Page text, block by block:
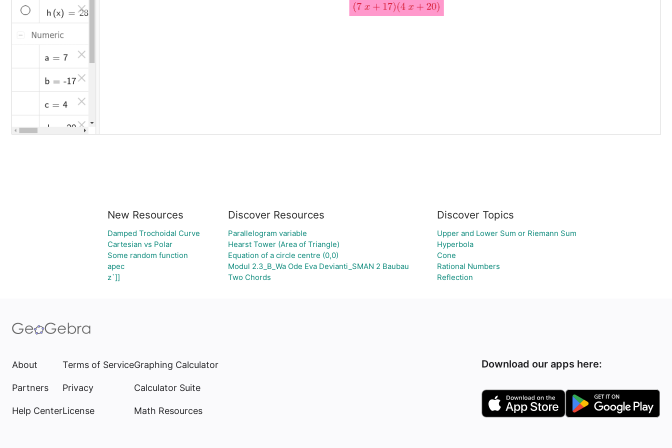
New Resources
Damped Trochoidal Curve
Cartesian vs Polar
Some random function
apec
z`]]
Discover Resources
Parallelogram variable
Hearst Tower (Area of Triangle)
Equation of a circle centre (0,0)
Modul 2.3_B_Wa Ode Eva Devianti_SMAN 2 Baubau
Two Chords
Discover Topics
Upper and Lower Sum or Riemann Sum
Hyperbola
Cone
Rational Numbers
Reflection
About
Partners
Help Center
Terms of Service
Privacy
License
Graphing Calculator
Calculator Suite
Math Resources
Download our apps here: